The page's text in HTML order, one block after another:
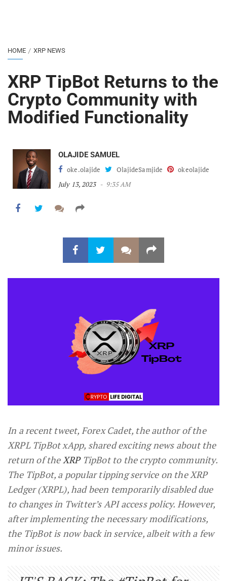
HOME XRP NEWS
XRP TipBot Returns to the
Crypto Community with
Modified Functionality
OLAJIDE SAMUEL
oke.olajide
OlajideSamjide
okeolajide
July 13, 2023
9:35 AM
In a recent tweet, Forex Cadet, the author of the
XRPL TipBot xApp, shared exciting news about the
return of theXRPTipBot to the crypto community.
The TipBot, a popular tipping service on the XRP
Ledger (XRPL), had been temporarily disabled due
to changes in Twitter’s API access policy. However,
after implementing the necessary modifications,
the TipBot is now back in service, albeit with a few
minor issues.